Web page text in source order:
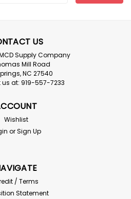
Type R Class 3 Two-
Vest_Szs S-5XL
Green Polyester Short-Sleeve
2 Chest...
US
Supply Company
Mill Road
NC 27540
us at: 919-557-7233
Wishlist
orSign Up
/ Terms
Statement